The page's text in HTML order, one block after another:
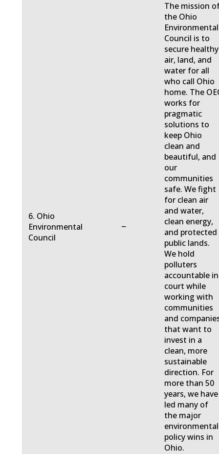
6. Ohio
Environmental
Council
−
The mission
the Ohio
Environmental
Council is to
secure healthy
air, land, and
water for all
who call Ohio
home. The
works for
pragmatic
solutions to
keep Ohio
clean and
beautiful, and
our
communities
safe. We fight
for clean air
and water,
clean energy,
and protected
public lands.
We hold
polluters
accountable in
court while
working with
communities
and
that want to
invest in a
clean, more
sustainable
direction. For
more than 50
years, we have
led many of
the major
environmental
policy wins in
Ohio.